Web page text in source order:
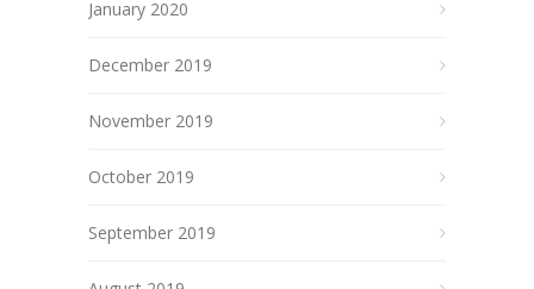
January 2020
December 2019
November 2019
October 2019
September 2019